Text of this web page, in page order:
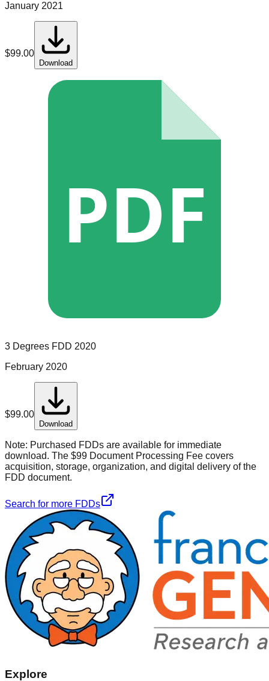
January 2021
$99.00
Download
PDF
3 Degrees FDD 2020
February 2020
$99.00
Download
Note: Purchased FDDs are available for immediate
download. The $99 Document Processing Fee covers
acquisition, storage, organization, and digital delivery of the
FDD document.
Search for more FDDs
Explore